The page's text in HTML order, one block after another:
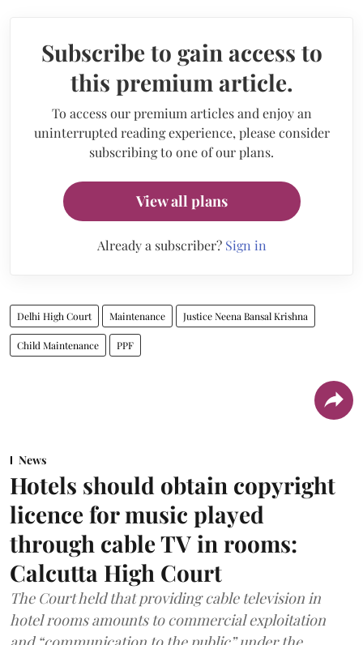
Subscribe to gain access to
this premium article.
To access our premium articles and enjoy an
uninterrupted reading experience, please consider
subscribing to one of our plans.
View all plans
Already a subscriber? Sign in
Delhi High Court Maintenance Justice Neena Bansal Krishna
Child Maintenance PPF
News
Hotels should obtain copyright
licence for music played
through cable TV in rooms:
Calcutta High Court
The Court held that providing cable television in
hotel rooms amounts to commercial exploitation